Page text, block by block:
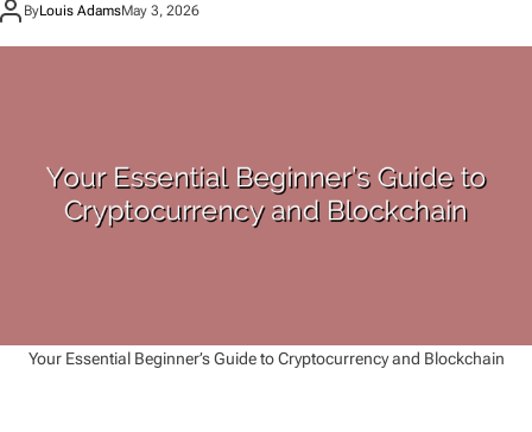
ByLouis AdamsMay 3, 2026
Your Essential Beginner’s Guide to Cryptocurrency and Blockchain